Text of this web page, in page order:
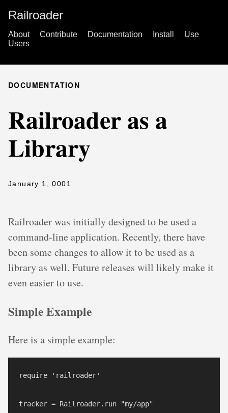
Railroader
About Contribute Documentation Install
Use
Users
DOCUMENTATION
Railroader as a
Library
January 1, 0001
Railroader was initially designed to be used a
command-line application. Recently, there have
been some changes to allow it to be used as a
library as well. Future releases will likely make it
even easier to use.
Simple Example
Here is a simple example:
require 'railroader'
tracker = Railroader.run "my/app"